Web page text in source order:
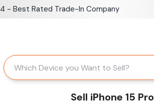
Skip Rated Trade-In Company
Sell iPhone 15 Pro